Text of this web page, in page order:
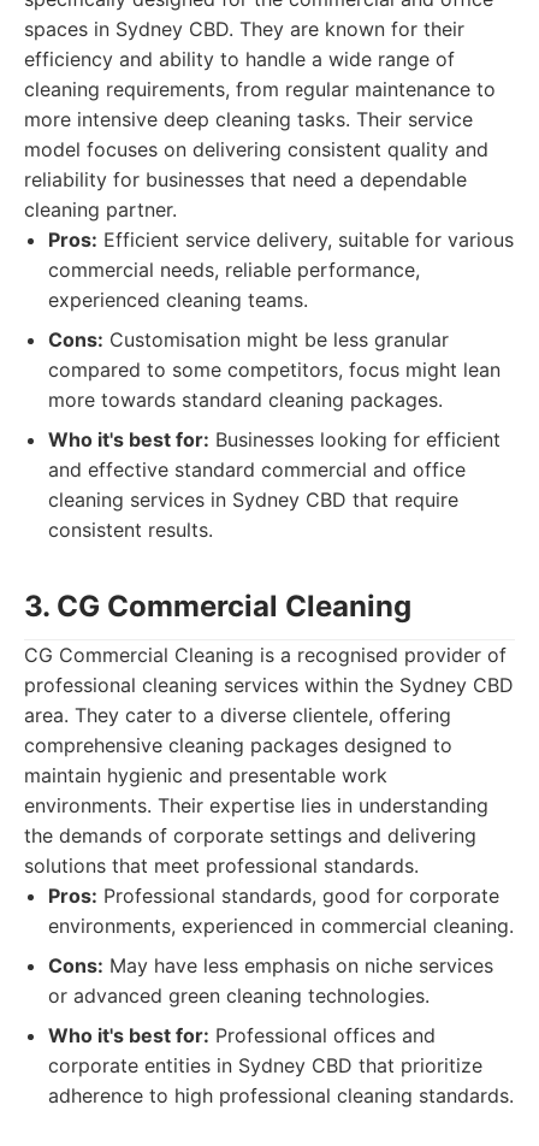
spaces in Sydney CBD. They are known for their
efficiency and ability to handle a wide range of
cleaning requirements, from regular maintenance to
more intensive deep cleaning tasks. Their service
model focuses on delivering consistent quality and
reliability for businesses that need a dependable
cleaning partner.
Pros: Efficient service delivery, suitable for various
commercial needs, reliable performance,
experienced cleaning teams.
Cons: Customisation might be less granular
compared to some competitors, focus might lean
more towards standard cleaning packages.
Who it's best for: Businesses looking for efficient
and effective standard commercial and office
cleaning services in Sydney CBD that require
consistent results.
3. CG Commercial Cleaning
CG Commercial Cleaning is a recognised provider of
professional cleaning services within the Sydney CBD
area. They cater to a diverse clientele, offering
comprehensive cleaning packages designed to
maintain hygienic and presentable work
environments. Their expertise lies in understanding
the demands of corporate settings and delivering
solutions that meet professional standards.
Pros: Professional standards, good for corporate
environments, experienced in commercial cleaning.
Cons: May have less emphasis on niche services
or advanced green cleaning technologies.
Who it's best for: Professional offices and
corporate entities in Sydney CBD that prioritize
adherence to high professional cleaning standards.